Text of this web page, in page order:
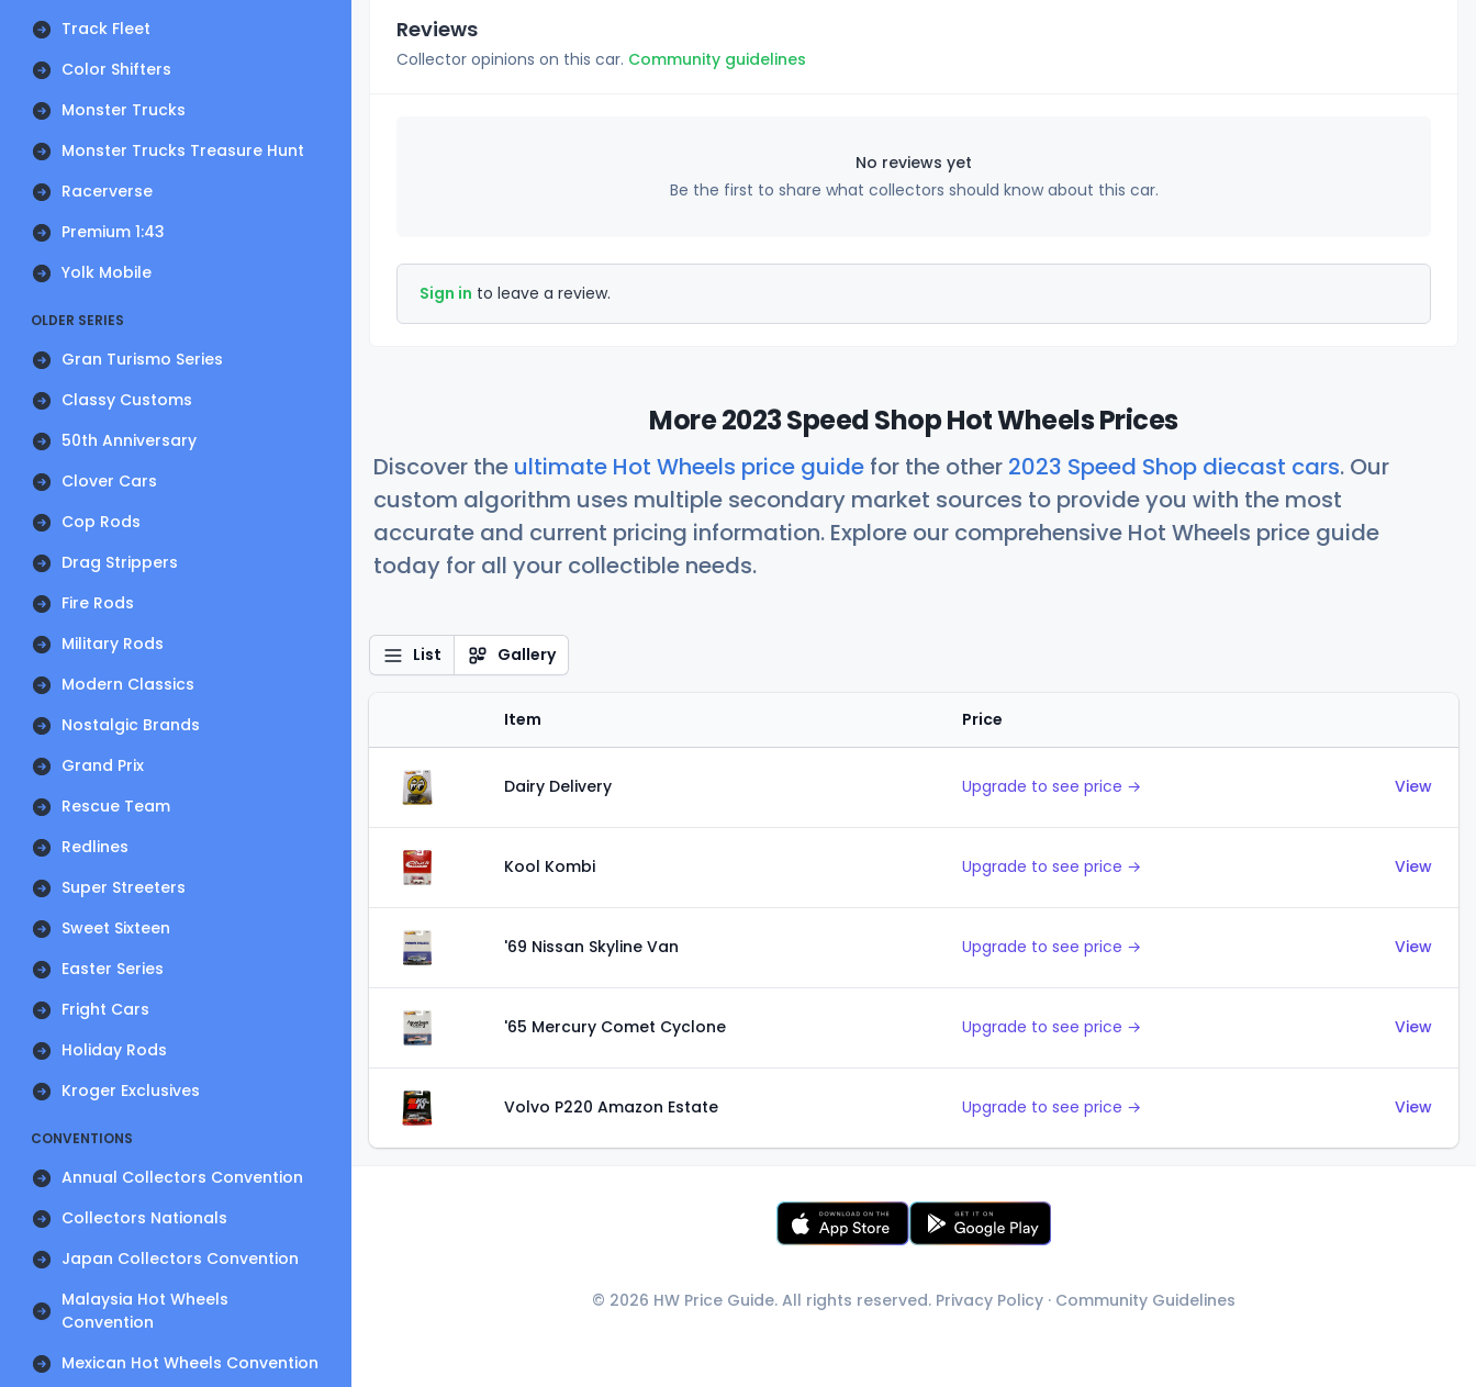
Track Fleet
Color Shifters
Monster Trucks
Monster Trucks Treasure Hunt
Racerverse
Premium 1:43
Yolk Mobile
OLDER SERIES
Gran Turismo Series
Classy Customs
50th Anniversary
Clover Cars
Cop Rods
Drag Strippers
Fire Rods
Military Rods
Modern Classics
Nostalgic Brands
Grand Prix
Rescue Team
Redlines
Super Streeters
Sweet Sixteen
Easter Series
Fright Cars
Holiday Rods
Kroger Exclusives
CONVENTIONS
Annual Collectors Convention
Collectors Nationals
Japan Collectors Convention
Malaysia Hot Wheels
Convention
Mexican Hot Wheels Convention
Reviews
Collector opinions on this car. Community guidelines
No reviews yet
Be the first to share what collectors should know about this car.
Sign in to leave a review.
More 2023 Speed Shop Hot Wheels Prices
Discover the ultimate Hot Wheels price guide for the other 2023 Speed Shop diecast cars. Our
custom algorithm uses multiple secondary market sources to provide you with the most
accurate and current pricing information. Explore our comprehensive Hot Wheels price guide
today for all your collectible needs.
List Gallery
Item Price
Dairy Delivery Upgrade to see price → View
Kool Kombi Upgrade to see price → View
'69 Nissan Skyline Van Upgrade to see price → View
'65 Mercury Comet Cyclone Upgrade to see price → View
Volvo P220 Amazon Estate Upgrade to see price → View
© 2026 HW Price Guide. All rights reserved. Privacy Policy · Community Guidelines